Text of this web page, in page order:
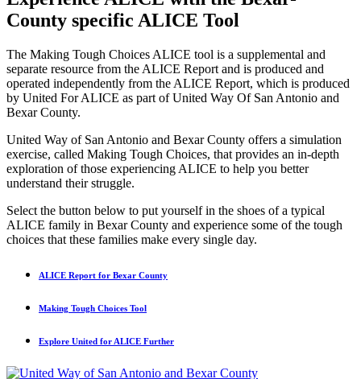
County specific ALICE Tool
The Making Tough Choices ALICE tool is a supplemental and
separate resource from the ALICE Report and is produced and
operated independently from the ALICE Report, which is produced
by United For ALICE as part of United Way Of San Antonio and
Bexar County.
United Way of San Antonio and Bexar County offers a simulation
exercise, called Making Tough Choices, that provides an in-depth
exploration of those experiencing ALICE to help you better
understand their struggle.
Select the button below to put yourself in the shoes of a typical
ALICE family in Bexar County and experience some of the tough
choices that these families make every single day.
ALICE Report for Bexar County
Making Tough Choices Tool
Explore United for ALICE Further